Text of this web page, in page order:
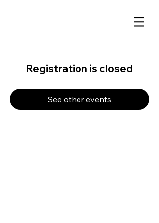
Registration is closed
See other events